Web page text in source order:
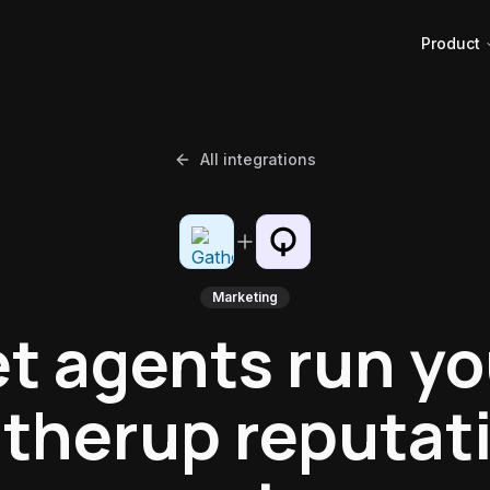
Product
All integrations
Marketing
agents run